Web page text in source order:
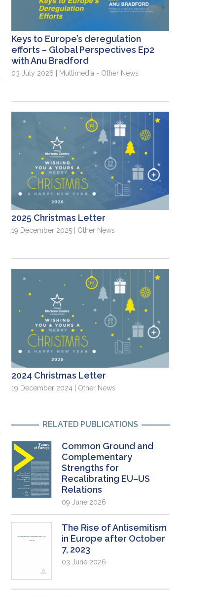
Keys to Europe’s deregulation
efforts – Global Perspectives Ep2
with Anu Bradford
03 July 2026 | Multimedia - Other News
2025 Christmas Letter
19 December 2025 | Other News
2024 Christmas Letter
19 December 2024 | Other News
RELATED PUBLICATIONS
Common Ground and
Complementary
Strengths for
Recalibrating EU–US
Relations
09 June 2026
The Rise of Antisemitism
in Europe after October
7, 2023
03 June 2026